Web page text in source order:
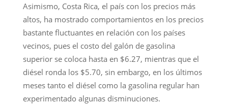
Asimismo, Costa Rica, el país con los precios más
altos, ha mostrado comportamientos en los precios
bastante fluctuantes en relación con los países
vecinos, pues el costo del galón de gasolina
superior se coloca hasta en $6.27, mientras que el
diésel ronda los $5.70, sin embargo, en los últimos
meses tanto el diésel como la gasolina regular han
experimentado algunas disminuciones.